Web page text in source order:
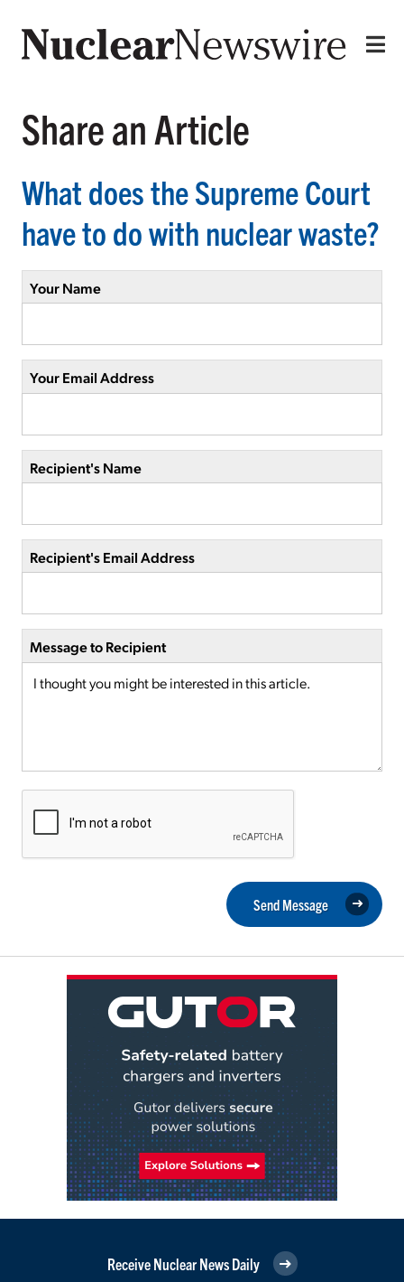
Share an Article
What does the Supreme Court
have to do with nuclear waste?
Your Name
Your Email Address
Recipient's Name
Recipient's Email Address
Message to Recipient
Send Message
Receive Nuclear News Daily